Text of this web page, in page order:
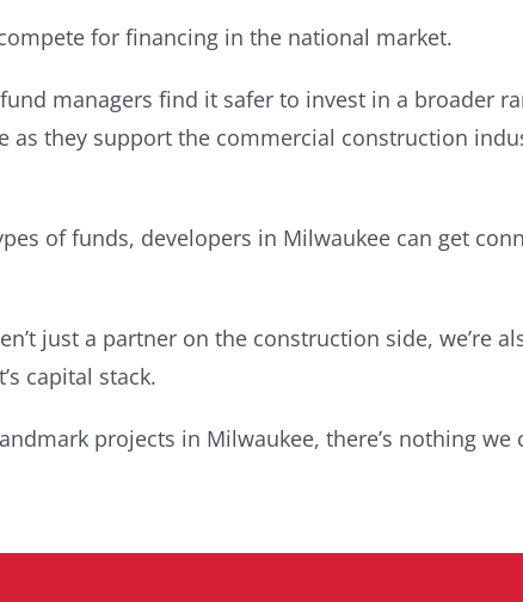
for financing in the national market.
managers find it safer to invest in a broader
as they support the commercial construction
of funds, developers in Milwaukee can get
just a partner on the construction side, we’re
capital stack.
projects in Milwaukee, there’s nothing we